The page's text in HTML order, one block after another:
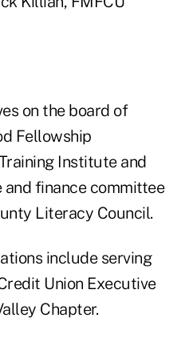
on the board of
Fellowship
Institute and
finance committee
Literacy Council.
include serving
Union Executive
Chapter.